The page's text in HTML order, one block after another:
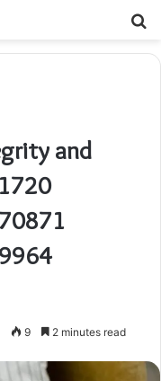
and
9 2 minutes read